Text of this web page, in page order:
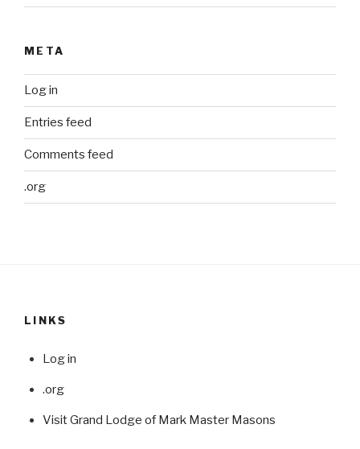
META
Log in
Entries feed
Comments feed
.org
LINKS
Log in
.org
Visit Grand Lodge of Mark Master Masons